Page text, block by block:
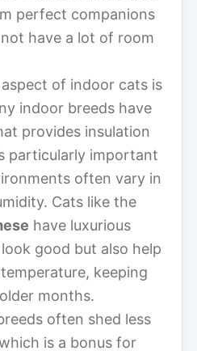
perfect companions
have a lot of room
of indoor cats is
indoor breeds have
provides insulation
particularly important
often vary in
Cats like the
have luxurious
good but also help
keeping
months.
often shed less
is a bonus for